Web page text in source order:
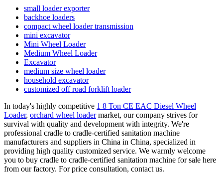
small loader exporter
backhoe loaders
compact wheel loader transmission
mini excavator
Mini Wheel Loader
Medium Wheel Loader
Excavator
medium size wheel loader
household excavator
customized off road forklift loader
In today's highly competitive 1 8 Ton CE EAC Diesel Wheel
Loader, orchard wheel loadermarket, our company strives for
survival with quality and development with integrity. We're
professional cradle to cradle-certified sanitation machine
manufacturers and suppliers in China in China, specialized in
providing high quality customized service. We warmly welcome
you to buy cradle to cradle-certified sanitation machine for sale here
from our factory. For price consultation, contact us.